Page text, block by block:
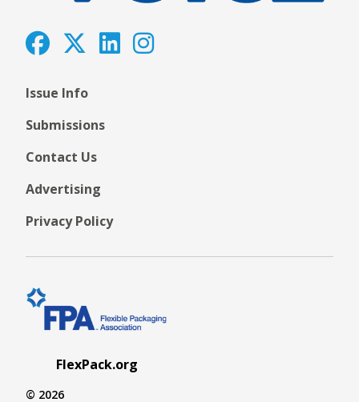
Issue Info
Submissions
Contact Us
Advertising
Privacy Policy
FlexPack.org
© 2026